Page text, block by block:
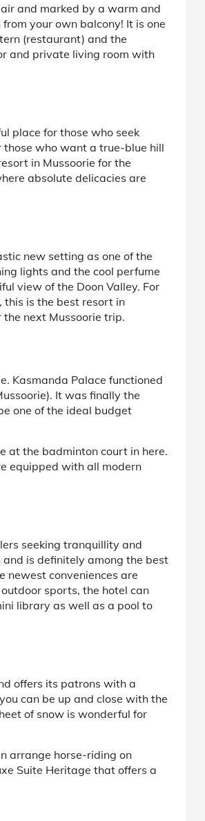
and marked by a warm and
your own balcony! It is one
(restaurant) and the
and private living room with
place for those who seek
those who want a true-blue hill
in Mussoorie for the
absolute delicacies are
new setting as one of the
lights and the cool perfume
view of the Doon Valley. For
this is the best resort in
next Mussoorie trip.
Kasmanda Palace functioned
It was finally the
one of the ideal budget
at the badminton court in here.
equipped with all modern
seeking tranquillity and
is definitely among the best
newest conveniences are
sports, the hotel can
library as well as a pool to
offers its patrons with a
can be up and close with the
of snow is wonderful for
arrange horse-riding on
Suite Heritage that offers a